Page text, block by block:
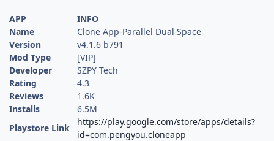
APP
INFO
Name
Clone App-Parallel Dual Space
Version
v4.1.6 b791
Mod Type
[VIP]
Developer
SZPY Tech
Rating
4.3
Reviews
1.6K
Installs
6.5M
Playstore Link
https://play.google.com/store/apps/details?
id=com.pengyou.cloneapp